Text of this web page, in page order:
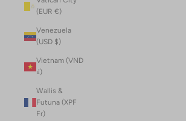
(EUR €)
Venezuela
(USD $)
Vietnam (VND
₫)
Wallis &
Futuna (XPF
Fr)